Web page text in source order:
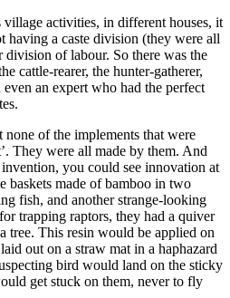
activities, in different houses, it
having a caste division (they were all
division of labour. So there was the
cattle-rearer, the hunter-gatherer,
an expert who had the perfect
of the implements that were
They were all made by them. And
you could see innovation at
baskets made of bamboo in two
fish, and another strange-looking
trapping raptors, they had a quiver
tree. This resin would be applied on
out on a straw mat in a haphazard
bird would land on the sticky
get stuck on them, never to fly